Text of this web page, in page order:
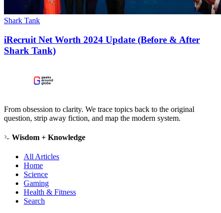
Shark Tank
iRecruit Net Worth 2024 Update (Before & After
Shark Tank)
From obsession to clarity. We trace topics back to the original
question, strip away fiction, and map the modern system.
Wisdom + Knowledge
All Articles
Home
Science
Gaming
Health & Fitness
Search